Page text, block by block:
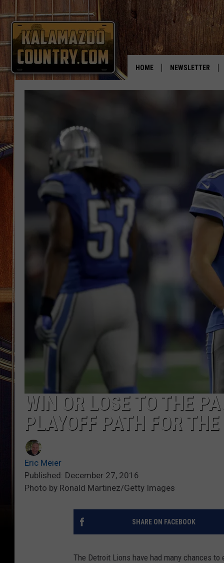
HOME NEWSLETTER
WIN OR LOSE TO THE
PLAYOFF PATH FOR
Eric Meier
Published: December 27, 2016
Photo by Ronald Martinez/Getty Images
SHARE ON FACEBOOK
The Detroit Lions have had many chances